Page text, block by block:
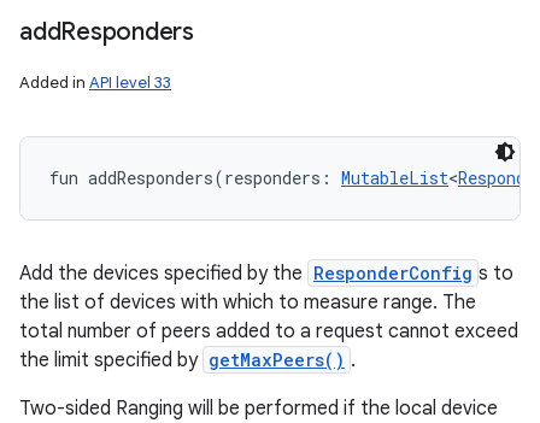
addResponders
Added in API level 33
fun addResponders(responders : MutableList<
Add the devices specified by the ResponderConfig s to
the list of devices with which to measure range. The
total number of peers added to a request cannot exceed
the limit specified by getMaxPeers() .
Two-sided Ranging will be performed if the local device